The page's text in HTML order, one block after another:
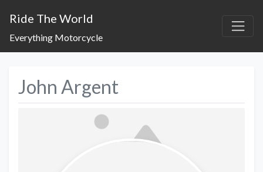
Ride The World
Everything Motorcycle
John Argent